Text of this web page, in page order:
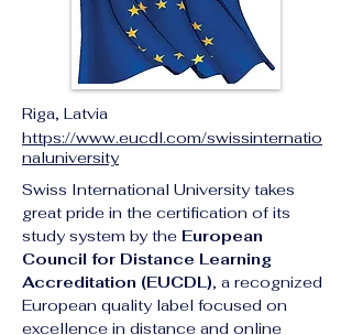
Riga, Latvia
https://www.eucdl.com/swissinternatio
naluniversity
Swiss International University takes
great pride in the certification of its
study system by the European
Council for Distance Learning
Accreditation (EUCDL), a recognized
European quality label focused on
excellence in distance and online